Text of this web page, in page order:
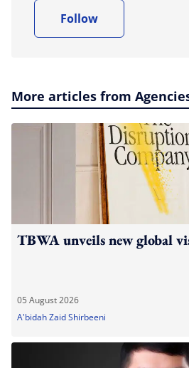
Follow
More articles from
TBWA unveils new global
05 August 2026
A'bidah Zaid Shirbeeni